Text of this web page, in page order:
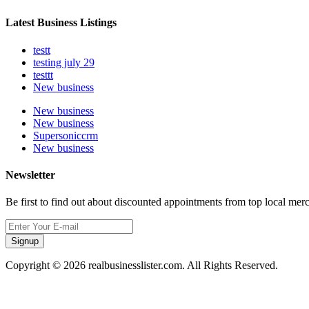
Latest Business Listings
testt
testing july 29
testtt
New business
New business
New business
Supersoniccrm
New business
Newsletter
Be first to find out about discounted appointments from top local
Signup
Copyright © 2026 realbusinesslister.com. All Rights Reserved.